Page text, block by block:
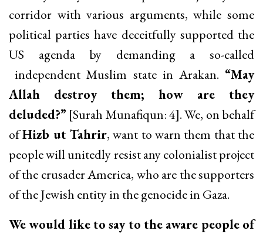
corridor with various arguments, while some
political parties have deceitfully supported the
US agenda by demanding a so-called
independent Muslim state in Arakan. “May
Allah destroy them; how are they
deluded?” [Surah Munafiqun: 4]. We, on behalf
ofHizb ut Tahrir, want to warn them that the
people will unitedly resist any colonialist project
of the crusader America, who are the supporters
of the Jewish entity in the genocide in Gaza.
We would like to say to the aware people of